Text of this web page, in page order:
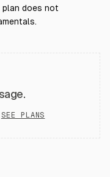
plan does not
SEE PLANS